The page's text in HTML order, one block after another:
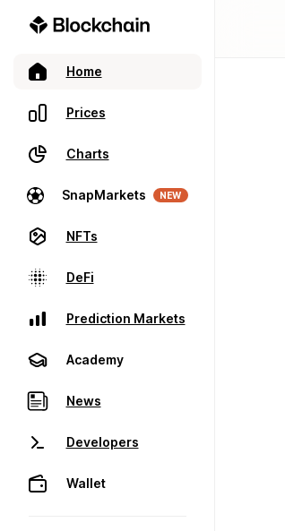
Home
Prices
Charts
SnapMarkets NEW
NFTs
DeFi
Prediction Markets
Academy
News
Developers
Wallet